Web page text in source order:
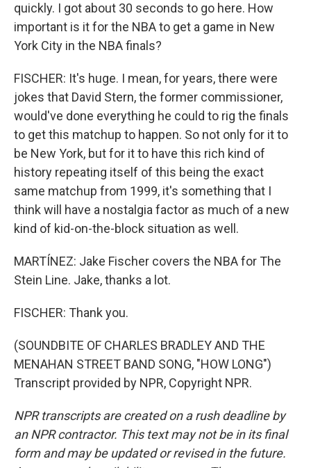
quickly. I got about 30 seconds to go here. How
important is it for the NBA to get a game in New
York City in the NBA finals?
FISCHER: It's huge. I mean, for years, there were
jokes that David Stern, the former commissioner,
would've done everything he could to rig the finals
to get this matchup to happen. So not only for it to
be New York, but for it to have this rich kind of
history repeating itself of this being the exact
same matchup from 1999, it's something that I
think will have a nostalgia factor as much of a new
kind of kid-on-the-block situation as well.
MARTÍNEZ: Jake Fischer covers the NBA for The
Stein Line. Jake, thanks a lot.
FISCHER: Thank you.
(SOUNDBITE OF CHARLES BRADLEY AND THE
MENAHAN STREET BAND SONG, "HOW LONG")
Transcript provided by NPR, Copyright NPR.
NPR transcripts are created on a rush deadline by
an NPR contractor. This text may not be in its final
form and may be updated or revised in the future.